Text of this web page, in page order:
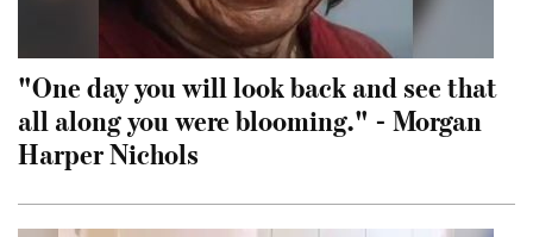
"One day you will look back and see that
all along you were blooming." - Morgan
Harper Nichols